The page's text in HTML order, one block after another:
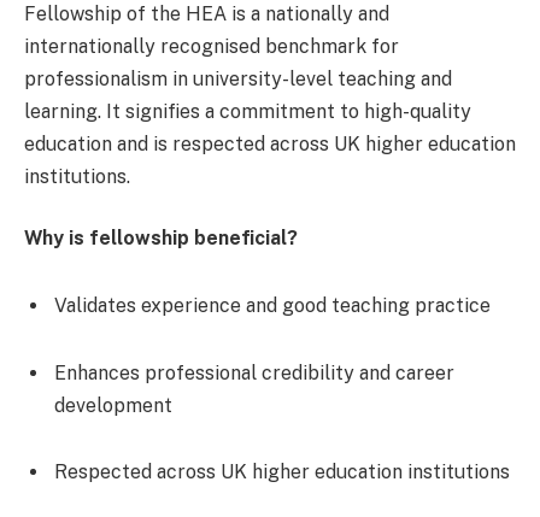
Fellowship of the HEA is a nationally and
internationally recognised benchmark for
professionalism in university-level teaching and
learning. It signifies a commitment to high-quality
education and is respected across UK higher education
institutions.
Why is fellowship beneficial?
Validates experience and good teaching practice
Enhances professional credibility and career
development
Respected across UK higher education institutions